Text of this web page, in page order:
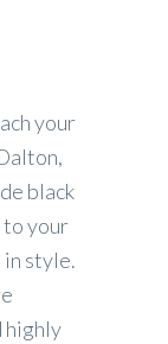
your
black
to your
in style.
highly